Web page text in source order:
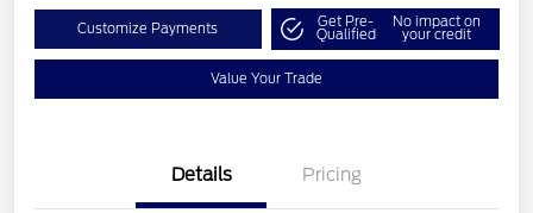
Customize Payments Get Pre-
Qualified
No impact on
your credit
Value Your Trade
Details Pricing